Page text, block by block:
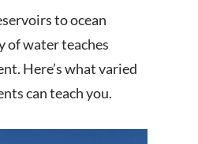
to ocean
of water teaches
Here’s what varied
can teach you.